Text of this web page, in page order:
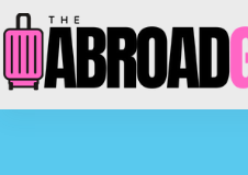
to
content